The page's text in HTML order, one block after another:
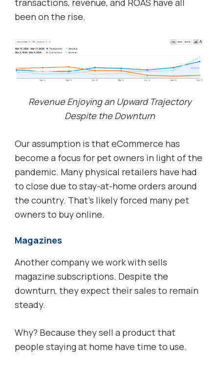
transactions, revenue, and ROAS have all
been on the rise.
Revenue Enjoying an Upward Trajectory
Despite the Downturn
Our assumption is that eCommerce has
become a focus for pet owners in light of the
pandemic. Many physical retailers have had
to close due to stay-at-home orders around
the country. That’s likely forced many pet
owners to buy online.
Magazines
Another company we work with sells
magazine subscriptions. Despite the
downturn, they expect their sales to remain
steady.
Why? Because they sell a product that
people staying at home have time to use.